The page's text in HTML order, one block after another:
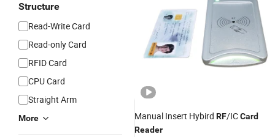
Structure
Read-Write Card
Read-only Card
RFID Card
CPU Card
Straight Arm
More Manual Insert Hybird RF/ICCard
Reader